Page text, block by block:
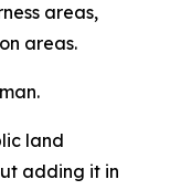
areas,
areas.
land
adding it in